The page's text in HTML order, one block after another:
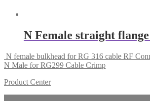
N Female straight
N female bulkhead for RG 316 cable RF
N Male for RG299 Cable Crimp
Product Center